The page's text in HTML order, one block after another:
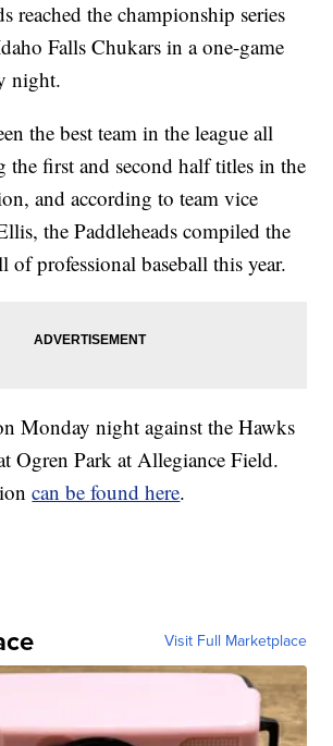
reached the championship series
Falls Chukars in a one-game
night.
the best team in the league all
the first and second half titles in the
and according to team vice
the Paddleheads compiled the
of professional baseball this year.
Monday night against the Hawks
Ogren Park at Allegiance Field.
can be found here.
Visit Full Marketplace